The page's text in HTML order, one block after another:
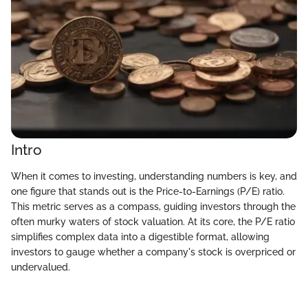
Intro
When it comes to investing, understanding numbers is key, and
one figure that stands out is the Price-to-Earnings (P/E) ratio.
This metric serves as a compass, guiding investors through the
often murky waters of stock valuation. At its core, the P/E ratio
simplifies complex data into a digestible format, allowing
investors to gauge whether a company's stock is overpriced or
undervalued.